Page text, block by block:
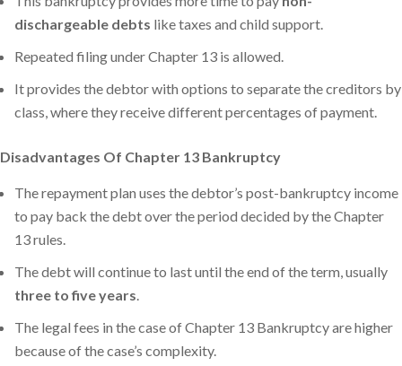
dischargeable debts like taxes and child support.
Repeated filing under Chapter 13 is allowed.
It provides the debtor with options to separate the creditors by
class, where they receive different percentages of payment.
Disadvantages Of Chapter 13 Bankruptcy
The repayment plan uses the debtor’s post-bankruptcy income
to pay back the debt over the period decided by the Chapter
13 rules.
The debt will continue to last until the end of the term, usually
three to five years.
The legal fees in the case of Chapter 13 Bankruptcy are higher
because of the case’s complexity.